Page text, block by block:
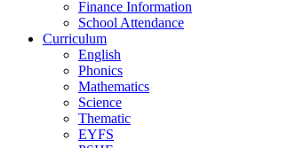
Finance Information
School Attendance
Curriculum
English
Phonics
Mathematics
Science
Thematic
EYFS